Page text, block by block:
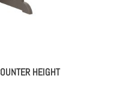
HEIGHT